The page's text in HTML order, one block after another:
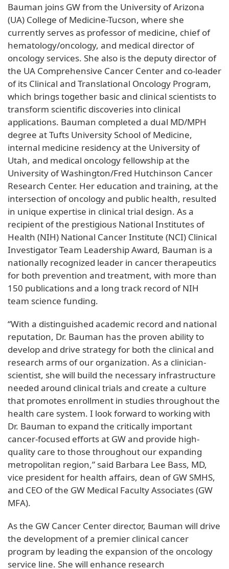
Bauman joins GW from the University of Arizona
(UA) College of Medicine-Tucson, where she
currently serves as professor of medicine, chief of
hematology/oncology, and medical director of
oncology services. She also is the deputy director of
the UA Comprehensive Cancer Center and co-leader
of its Clinical and Translational Oncology Program,
which brings together basic and clinical scientists to
transform scientific discoveries into clinical
applications. Bauman completed a dual MD/MPH
degree at Tufts University School of Medicine,
internal medicine residency at the University of
Utah, and medical oncology fellowship at the
University of Washington/Fred Hutchinson Cancer
Research Center. Her education and training, at the
intersection of oncology and public health, resulted
in unique expertise in clinical trial design. As a
recipient of the prestigious National Institutes of
Health (NIH) National Cancer Institute (NCI) Clinical
Investigator Team Leadership Award, Bauman is a
nationally recognized leader in cancer therapeutics
for both prevention and treatment, with more than
150 publications and a long track record of NIH
team science funding.
“With a distinguished academic record and national
reputation, Dr. Bauman has the proven ability to
develop and drive strategy for both the clinical and
research arms of our organization. As a clinician-
scientist, she will build the necessary infrastructure
needed around clinical trials and create a culture
that promotes enrollment in studies throughout the
health care system. I look forward to working with
Dr. Bauman to expand the critically important
cancer-focused efforts at GW and provide high-
quality care to those throughout our expanding
metropolitan region,” said Barbara Lee Bass, MD,
vice president for health affairs, dean of GW SMHS,
and CEO of the GW Medical Faculty Associates (GW
MFA).
As the GW Cancer Center director, Bauman will drive
the development of a premier clinical cancer
program by leading the expansion of the oncology
service line. She will enhance research